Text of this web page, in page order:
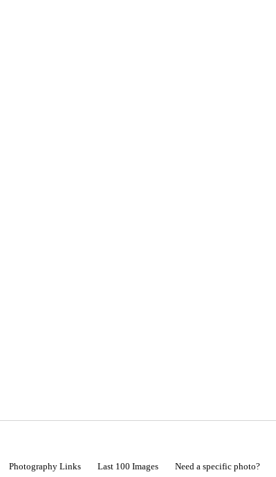
Photography Links Last 100 Images Need a specific photo?